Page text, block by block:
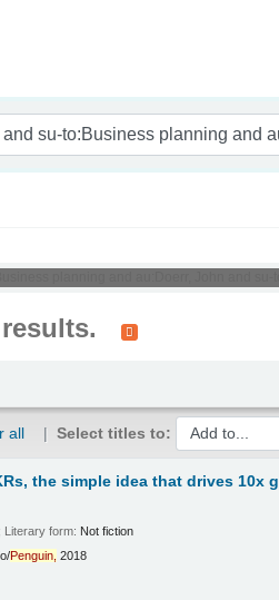
all Select titles to:
the simple idea that drives 10x
; Literary form: Not fiction
Penguin, 2018